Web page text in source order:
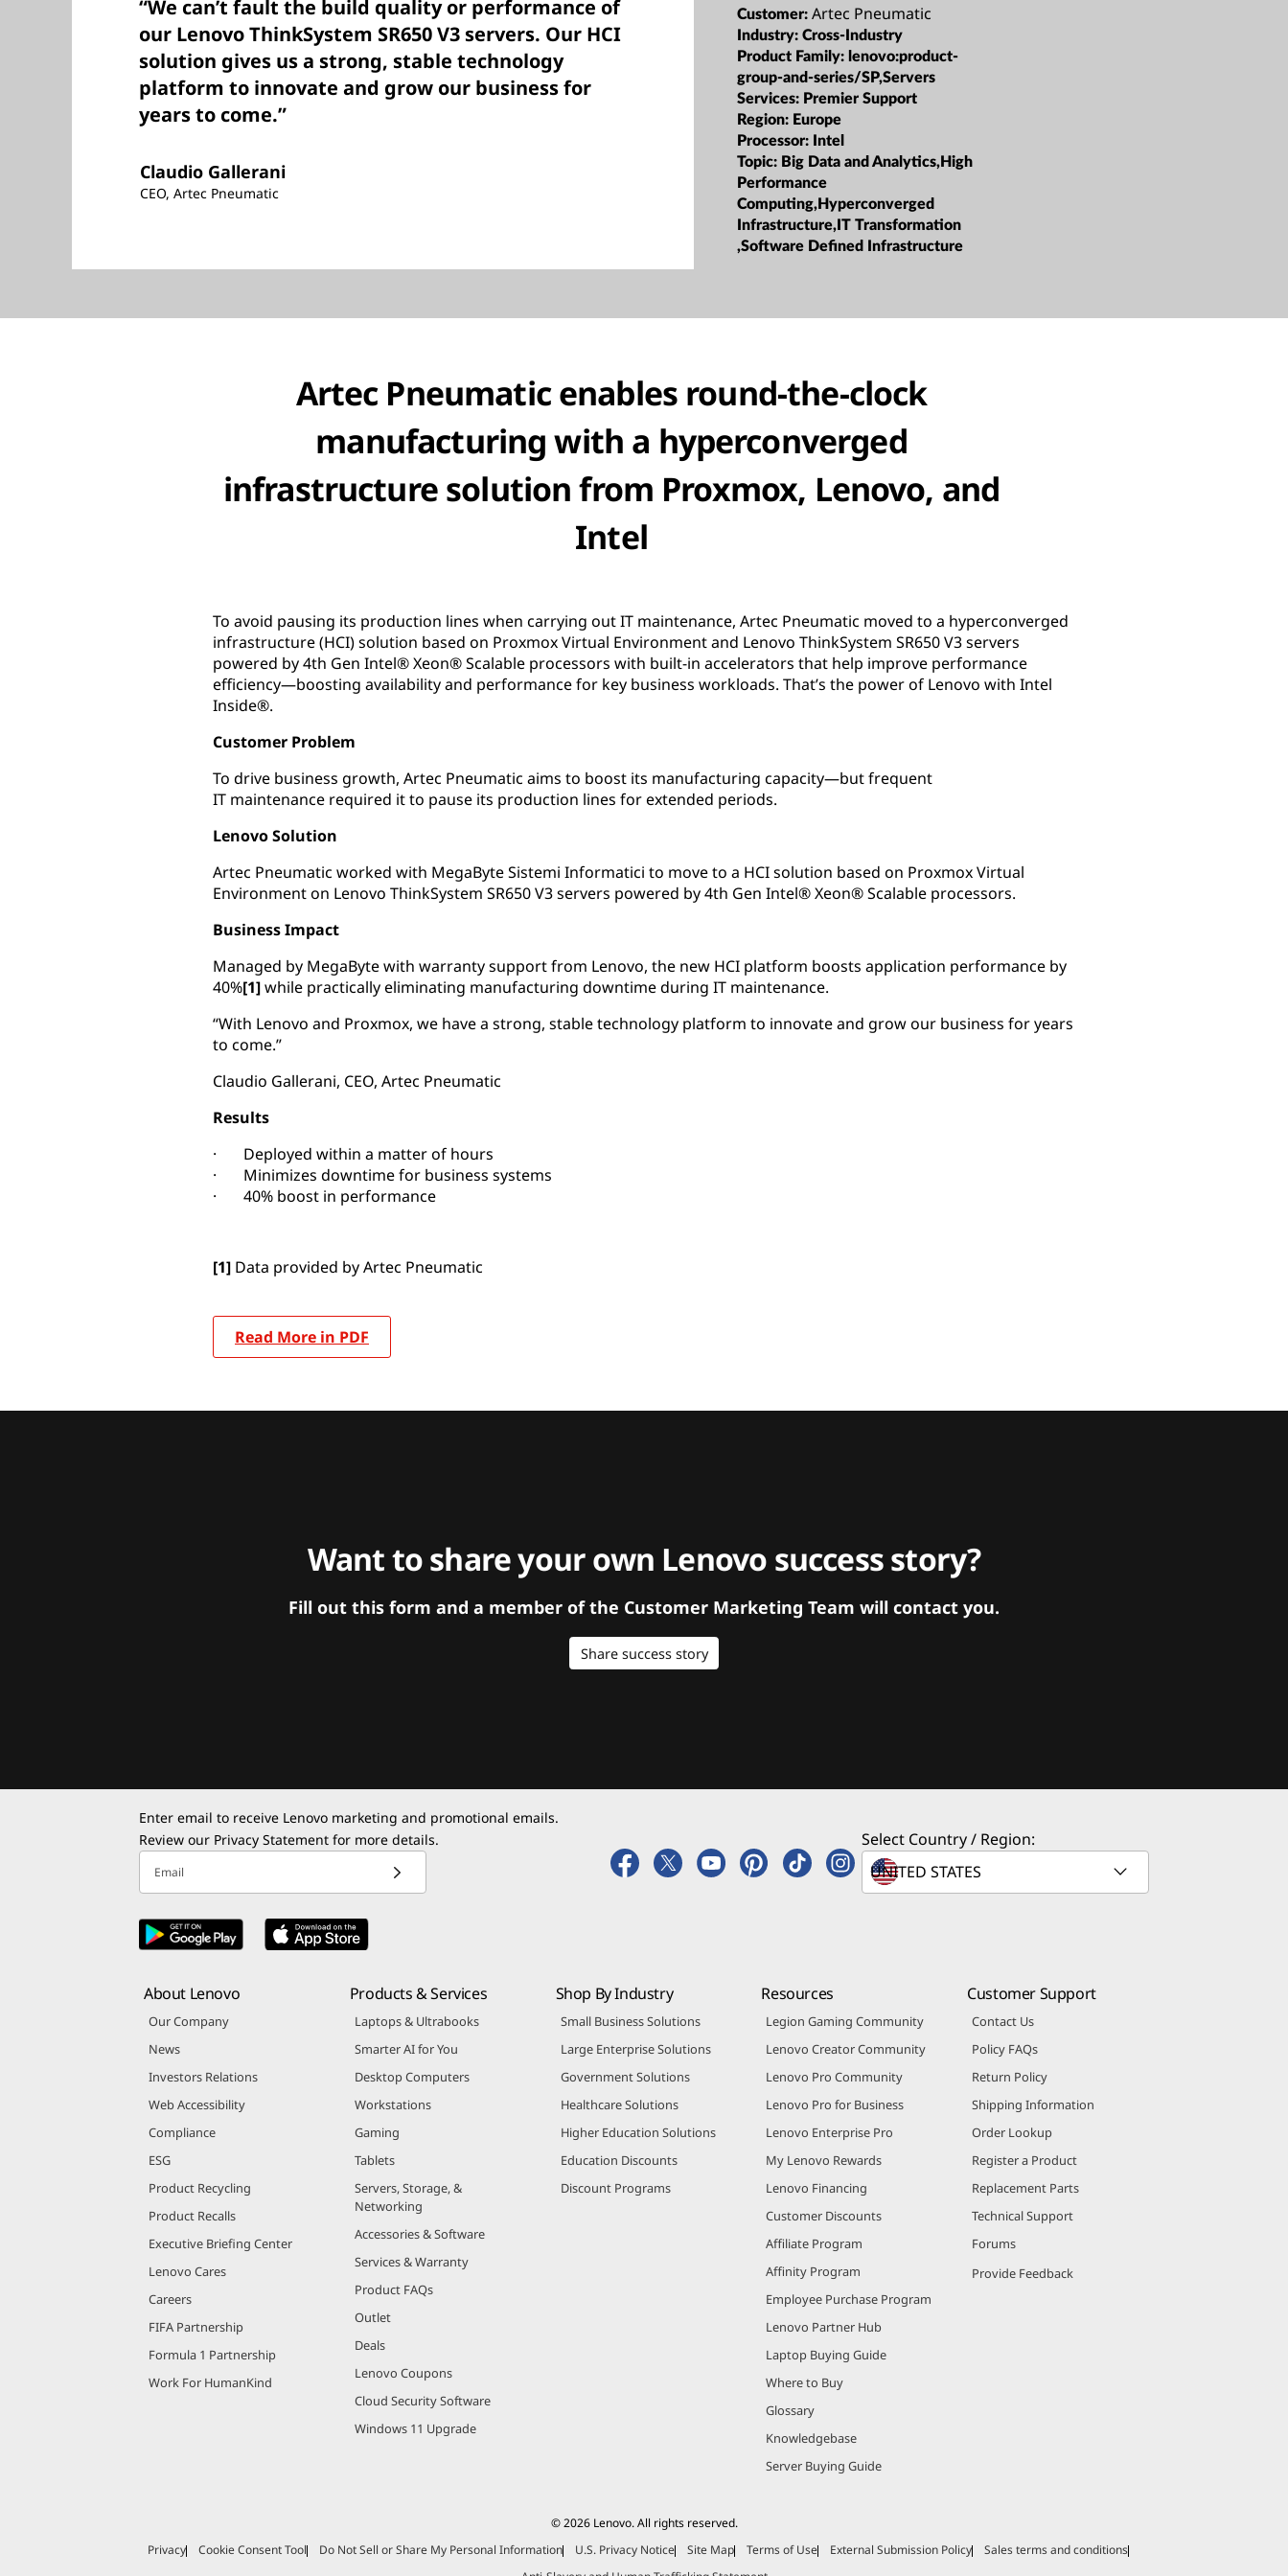
“We can’t fault the build quality or performance of
our Lenovo ThinkSystem SR650 V3 servers. Our HCI
solution gives us a strong, stable technology
platform to innovate and grow our business for
years to come.”
Claudio Gallerani
CEO, Artec Pneumatic
Customer:Artec Pneumatic
Industry:Cross-Industry
Product Family: lenovo:product-
group-and-series/SP,Servers
Services: Premier Support
Region: Europe
Processor: Intel
Topic: Big Data and Analytics,High
Performance
Computing,Hyperconverged
Infrastructure,IT Transformation
,Software Defined Infrastructure
Artec Pneumatic enables round-the-clock
manufacturing with a hyperconverged
infrastructure solution from Proxmox, Lenovo, and
Intel
To avoid pausing its production lines when carrying out IT maintenance, Artec Pneumatic moved to a hyperconverged
infrastructure (HCI) solution based on Proxmox Virtual Environment and Lenovo ThinkSystem SR650 V3 servers
powered by 4th Gen Intel® Xeon® Scalable processors with built-in accelerators that help improve performance
efficiency—boosting availability and performance for key business workloads. That’s the power of Lenovo with Intel
Inside®.
Customer Problem
To drive business growth, Artec Pneumatic aims to boost its manufacturing capacity—but frequent
IT maintenance required it to pause its production lines for extended periods.
Lenovo Solution
Artec Pneumatic worked with MegaByte Sistemi Informatici to move to a HCI solution based on Proxmox Virtual
Environment on Lenovo ThinkSystem SR650 V3 servers powered by 4th Gen Intel® Xeon® Scalable processors.
Business Impact
Managed by MegaByte with warranty support from Lenovo, the new HCI platform boosts application performance by
40%[1]while practically eliminating manufacturing downtime during IT maintenance.
“With Lenovo and Proxmox, we have a strong, stable technology platform to innovate and grow our business for years
to come.”
Claudio Gallerani, CEO, Artec Pneumatic
Results
· Deployed within a matter of hours
· Minimizes downtime for business systems
· 40% boost in performance
[1] Data provided by Artec Pneumatic
Read More in PDF
Want to share your own Lenovo success story?
Fill out this form and a member of the Customer Marketing Team will contact you.
Share success story
Enter email to receive Lenovo marketing and promotional emails.
Review our Privacy Statement for more details.
Email
Select Country / Region:
About Lenovo
Our Company
News
Investors Relations
Web Accessibility
Compliance
ESG
Product Recycling
Product Recalls
Executive Briefing Center
Lenovo Cares
Careers
FIFA Partnership
Formula 1 Partnership
Work For HumanKind
Products & Services
Laptops & Ultrabooks
Smarter AI for You
Desktop Computers
Workstations
Gaming
Tablets
Servers, Storage, &
Networking
Accessories & Software
Services & Warranty
Product FAQs
Outlet
Deals
Lenovo Coupons
Cloud Security Software
Windows 11 Upgrade
Shop By Industry
Small Business Solutions
Large Enterprise Solutions
Government Solutions
Healthcare Solutions
Higher Education Solutions
Education Discounts
Discount Programs
Resources
Legion Gaming Community
Lenovo Creator Community
Lenovo Pro Community
Lenovo Pro for Business
Lenovo Enterprise Pro
My Lenovo Rewards
Lenovo Financing
Customer Discounts
Affiliate Program
Affinity Program
Employee Purchase Program
Lenovo Partner Hub
Laptop Buying Guide
Where to Buy
Glossary
Knowledgebase
Server Buying Guide
Customer Support
Contact Us
Policy FAQs
Return Policy
Shipping Information
Order Lookup
Register a Product
Replacement Parts
Technical Support
Forums
Provide Feedback
© 2026 Lenovo. All rights reserved.
Privacy
Cookie Consent Tool Do Not Sell or Share My Personal Information U.S. Privacy Notice Site Map Terms of Use External Submission Policy
Sales terms and conditions